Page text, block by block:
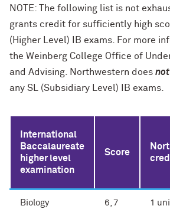
NOTE: The following list is not
grants credit for sufficiently high
(Higher Level) IB exams. For more
the Weinberg College Office of
and Advising. Northwestern does not
any SL (Subsidiary Level) IB exams.
International
Baccalaureate
higher level
examination
Score
Biology 6, 7
1